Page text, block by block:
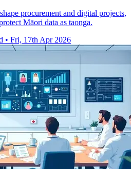
procurement and digital projects,
Māori data as taonga.
• Fri, 17th Apr 2026